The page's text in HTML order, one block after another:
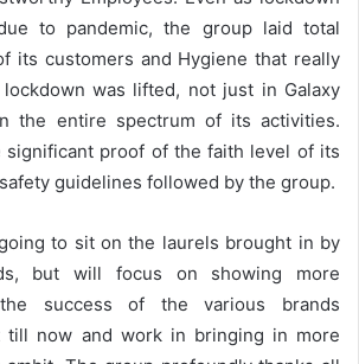
to pandemic, the group laid total
its customers and Hygiene that really
was lifted, not just in Galaxy
the entire spectrum of its activities.
significant proof of the faith level of its
guidelines followed by the group.
to sit on the laurels brought in by
but will focus on showing more
success of the various brands
till now and work in bringing in more